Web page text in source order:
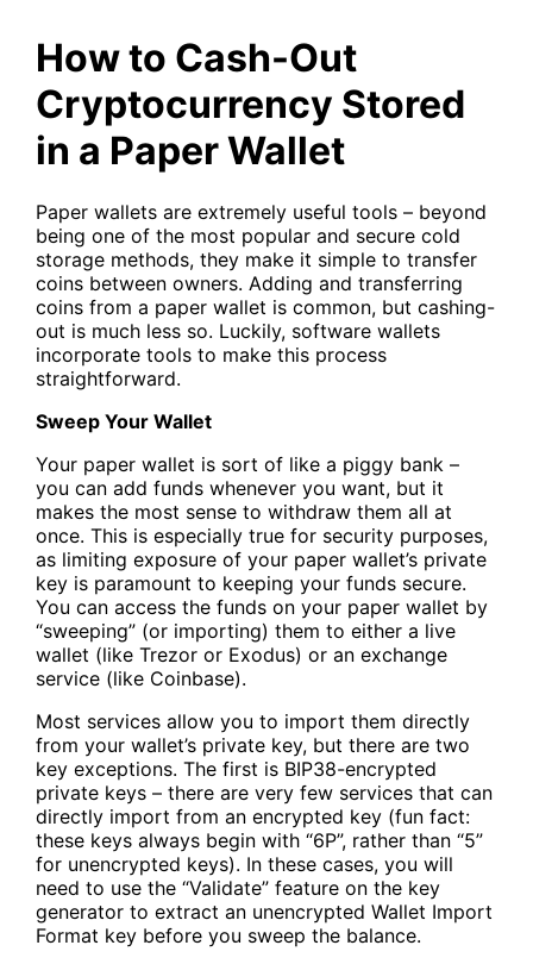
How to Cash-Out
Cryptocurrency Stored
in a Paper Wallet
Paper wallets are extremely useful tools – beyond
being one of the most popular and secure cold
storage methods, they make it simple to transfer
coins between owners. Adding and transferring
coins from a paper wallet is common, but cashing-
out is much less so. Luckily, software wallets
incorporate tools to make this process
straightforward.
Sweep Your Wallet
Your paper wallet is sort of like a piggy bank –
you can add funds whenever you want, but it
makes the most sense to withdraw them all at
once. This is especially true for security purposes,
as limiting exposure of your paper wallet’s private
key is paramount to keeping your funds secure.
You can access the funds on your paper wallet by
“sweeping” (or importing) them to either a live
wallet (like Trezor or Exodus) or an exchange
service (like Coinbase).
Most services allow you to import them directly
from your wallet’s private key, but there are two
key exceptions. The first is BIP38-encrypted
private keys – there are very few services that can
directly import from an encrypted key (fun fact:
these keys always begin with “6P”, rather than “5”
for unencrypted keys). In these cases, you will
need to use the “Validate” feature on the key
generator to extract an unencrypted Wallet Import
Format key before you sweep the balance.